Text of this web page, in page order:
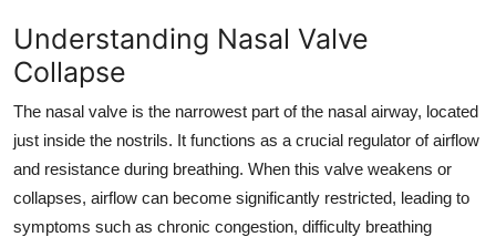
Support Number
Understanding Nasal Valve
Collapse
The nasal valve is the narrowest part of the nasal airway, located
just inside the nostrils. It functions as a crucial regulator of airflow
and resistance during breathing. When this valve weakens or
collapses, airflow can become significantly restricted, leading to
symptoms such as chronic congestion, difficulty breathing